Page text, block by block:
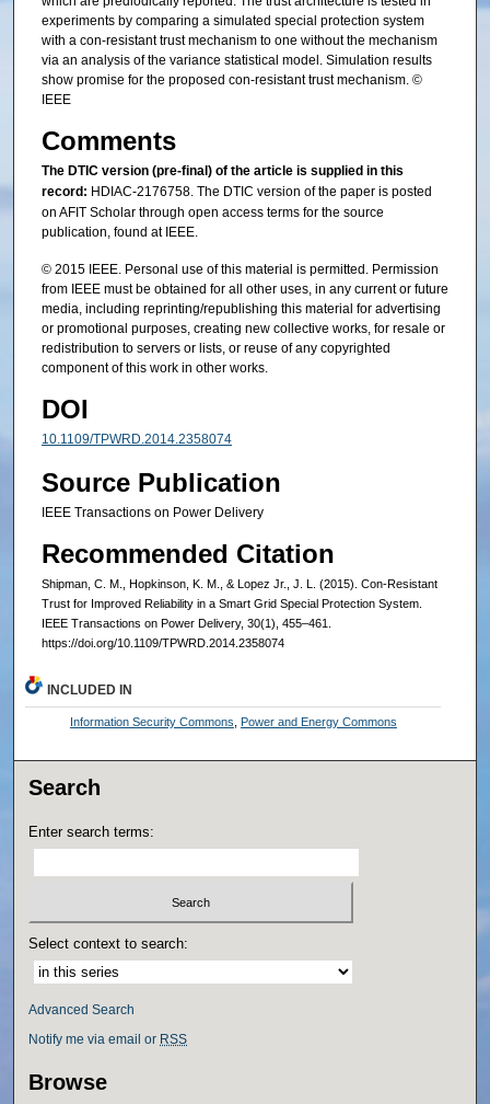
experiments by comparing a simulated special protection system
with a con-resistant trust mechanism to one without the mechanism
via an analysis of the variance statistical model. Simulation results
show promise for the proposed con-resistant trust mechanism. ©
IEEE
Comments
The DTIC version (pre-final) of the article is supplied in this
record: HDIAC-2176758. The DTIC version of the paper is posted
on AFIT Scholar through open access terms for the source
publication, found at IEEE.
© 2015 IEEE. Personal use of this material is permitted. Permission
from IEEE must be obtained for all other uses, in any current or future
media, including reprinting/republishing this material for advertising
or promotional purposes, creating new collective works, for resale or
redistribution to servers or lists, or reuse of any copyrighted
component of this work in other works.
DOI
10.1109/TPWRD.2014.2358074
Source Publication
IEEE Transactions on Power Delivery
Recommended Citation
Shipman, C. M., Hopkinson, K. M., & Lopez Jr., J. L. (2015). Con-Resistant
Trust for Improved Reliability in a Smart Grid Special Protection System.
IEEE Transactions on Power Delivery, 30(1), 455–461.
https://doi.org/10.1109/TPWRD.2014.2358074
INCLUDED IN
Information Security Commons Power and Energy Commons
Search
Enter search terms:
Select context to search:
Advanced Search
Notify me via email or RSS
Browse